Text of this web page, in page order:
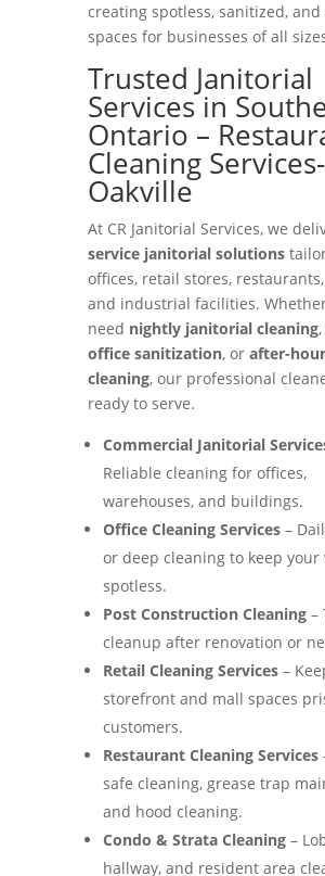
creating spotless, sanitized, and
spaces for businesses of all
Trusted Janitorial
Services in
Ontario –
Cleaning Services-
Oakville
At CR Janitorial Services, we
service janitorial solutions
offices, retail stores,
and industrial facilities.
need nightly janitorial cleaning,
office sanitization, or after-
cleaning, our professional
ready to serve.
Commercial Janitorial
Reliable cleaning for offices,
warehouses, and buildings.
Office Cleaning Services–
or deep cleaning to keep your
spotless.
Post Construction Cleaning–
cleanup after renovation or
Retail Cleaning Services–
storefront and mall spaces
customers.
Restaurant Cleaning Services
safe cleaning, grease trap
and hood cleaning.
Condo & Strata Cleaning–
hallway, and resident area